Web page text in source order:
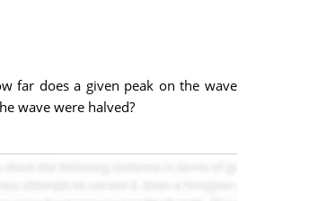
far does a given peak on the wave
wave were halved?